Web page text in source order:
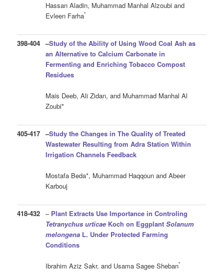
Hassan Aladin, Muhammad Manhal Alzoubi and
Evleen Farha*
398-404 –Study of the Ability of Using Wood Coal Ash as
an Alternative to Calcium Carbonate in
Fermenting and Enriching Tobacco Compost
Residues
Mais Deeb, Ali Zidan, and Muhammad Manhal Al
Zoubi*
405-417 –Study the Changes in The Quality of Treated
Wastewater Resulting from Adra Station Within
Irrigation Channels Feedback
Mostafa Beda*, Muhammad Haqqoun and Abeer
Karbouj
418-432 –Plant Extracts Use Importance in Controling
Tetranychus urticae Koch on EggplantSolanum
melongena L. Under Protected Farming
Conditions
Ibrahim Aziz Sakr, and Usama Sagee Sheban*